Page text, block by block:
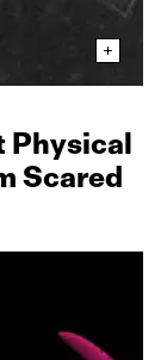
Physical
Scared